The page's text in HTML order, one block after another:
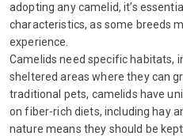
adopting any camelid, it’s
characteristics, as some breeds
experience.
Camelids need specific habitats,
sheltered areas where they can
traditional pets, camelids have
on fiber-rich diets, including hay
nature means they should be